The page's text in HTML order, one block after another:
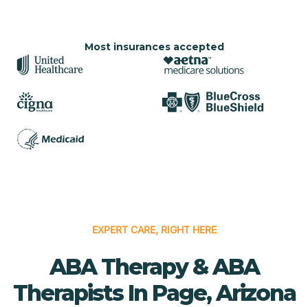
Most insurances accepted
EXPERT CARE, RIGHT HERE
ABA Therapy & ABA
Therapists In Page, Arizona